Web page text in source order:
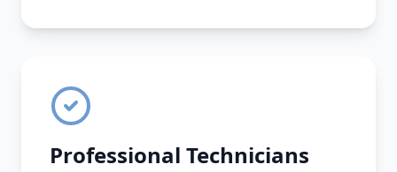
Professional Technicians